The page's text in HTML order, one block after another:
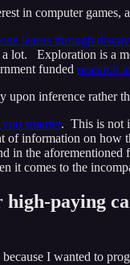
in computer
learns through
lot. Exploration is a
funded research
upon inference rather
smarter. This is not
of information on
the aforementioned
it comes to the
high-paying
I wanted to